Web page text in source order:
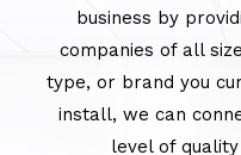
business by
companies of all
type, or brand you
install, we can
level of